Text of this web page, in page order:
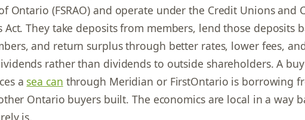
Ontario (FSRAO) and operate under the Credit Unions and
Act. They take deposits from members, lend those deposits
and return surplus through better rates, lower fees,
rather than dividends to outside shareholders. A
a sea can through Meridian or FirstOntario is borrowing
Ontario buyers built. The economics are local in a way
is.